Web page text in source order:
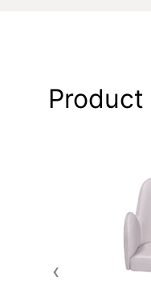
Product
‹